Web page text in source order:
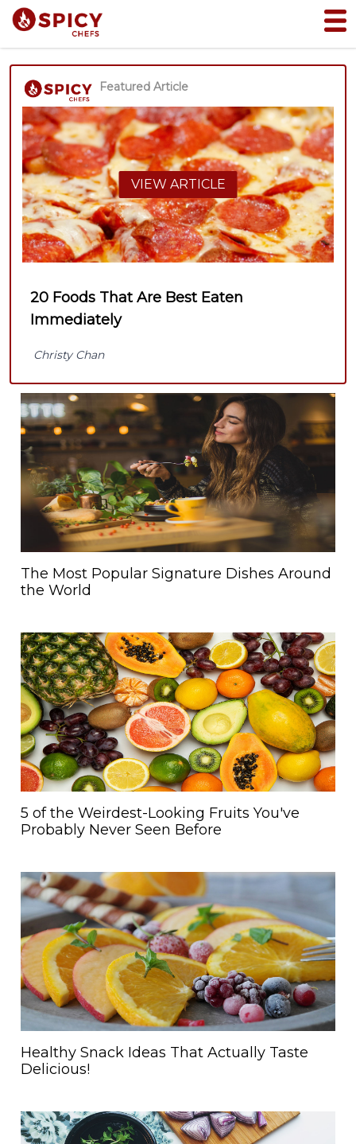
Featured Article
VIEW ARTICLE
20 Foods That Are Best Eaten
Immediately
Christy Chan
The Most Popular Signature Dishes Around
the World
5 of the Weirdest-Looking Fruits You've
Probably Never Seen Before
Healthy Snack Ideas That Actually Taste
Delicious!